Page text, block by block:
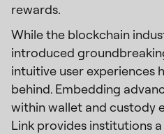
rewards.
While the blockchain
introduced
intuitive user experiences
behind. Embedding
within wallet and custody
Link provides institutions